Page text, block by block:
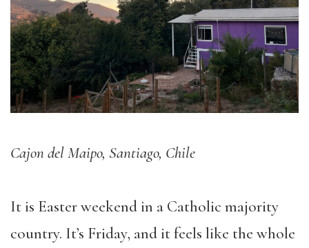
Cajon del Maipo, Santiago, Chile
It is Easter weekend in a Catholic majority
country. It’s Friday, and it feels like the whole